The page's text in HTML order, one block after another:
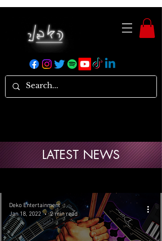
Deko Entertainment
Jan 18, 2022
2 min read
LATEST NEWS